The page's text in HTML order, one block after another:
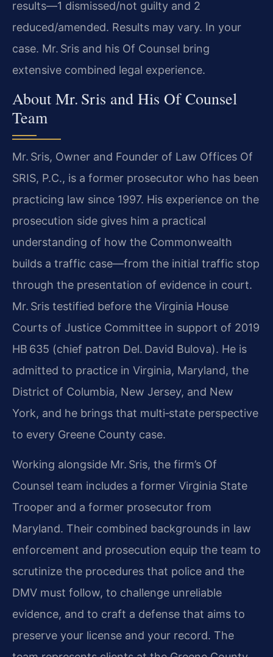
results—1 dismissed/not guilty and 2
reduced/amended. Results may vary. In your
case. Mr. Sris and his Of Counsel bring
extensive combined legal experience.
About Mr. Sris and His Of Counsel
Team
Mr. Sris, Owner and Founder of Law Offices Of
SRIS, P.C., is a former prosecutor who has been
practicing law since 1997. His experience on the
prosecution side gives him a practical
understanding of how the Commonwealth
builds a traffic case—from the initial traffic stop
through the presentation of evidence in court.
Mr. Sris testified before the Virginia House
Courts of Justice Committee in support of 2019
HB 635 (chief patron Del. David Bulova). He is
admitted to practice in Virginia, Maryland, the
District of Columbia, New Jersey, and New
York, and he brings that multi‑state perspective
to every Greene County case.
Working alongside Mr. Sris, the firm’s Of
Counsel team includes a former Virginia State
Trooper and a former prosecutor from
Maryland. Their combined backgrounds in law
enforcement and prosecution equip the team to
scrutinize the procedures that police and the
DMV must follow, to challenge unreliable
evidence, and to craft a defense that aims to
preserve your license and your record. The